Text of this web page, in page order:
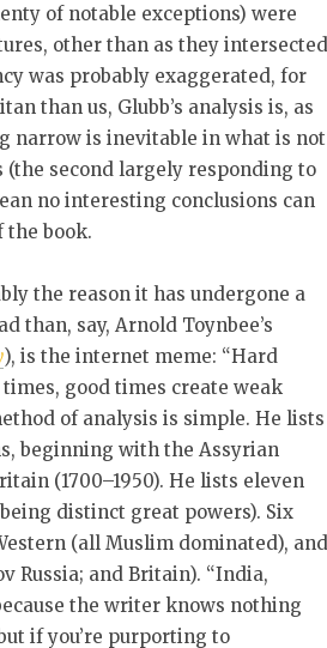
of notable exceptions) were
other than as they intersected
was probably exaggerated, for
than us, Glubb’s analysis is, as
narrow is inevitable in what is not
second largely responding to
no interesting conclusions can
book.
the reason it has undergone a
than, say, Arnold Toynbee’s
), is the internet meme: “Hard
good times create weak
of analysis is simple. He lists
beginning with the Assyrian
(1700–1950). He lists eleven
distinct great powers). Six
(all Muslim dominated), and
Russia; and Britain). “India,
the writer knows nothing
if you’re purporting to